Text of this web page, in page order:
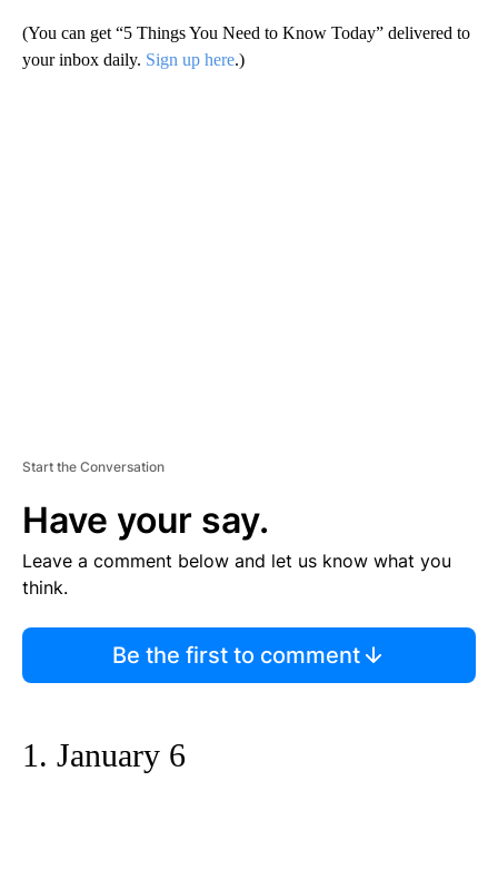
(You can get “5 Things You Need to Know Today” delivered to
your inbox daily. Sign up here.)
Start the Conversation
Have your say.
Leave a comment below and let us know what you
think.
Be the first to comment
1. January 6